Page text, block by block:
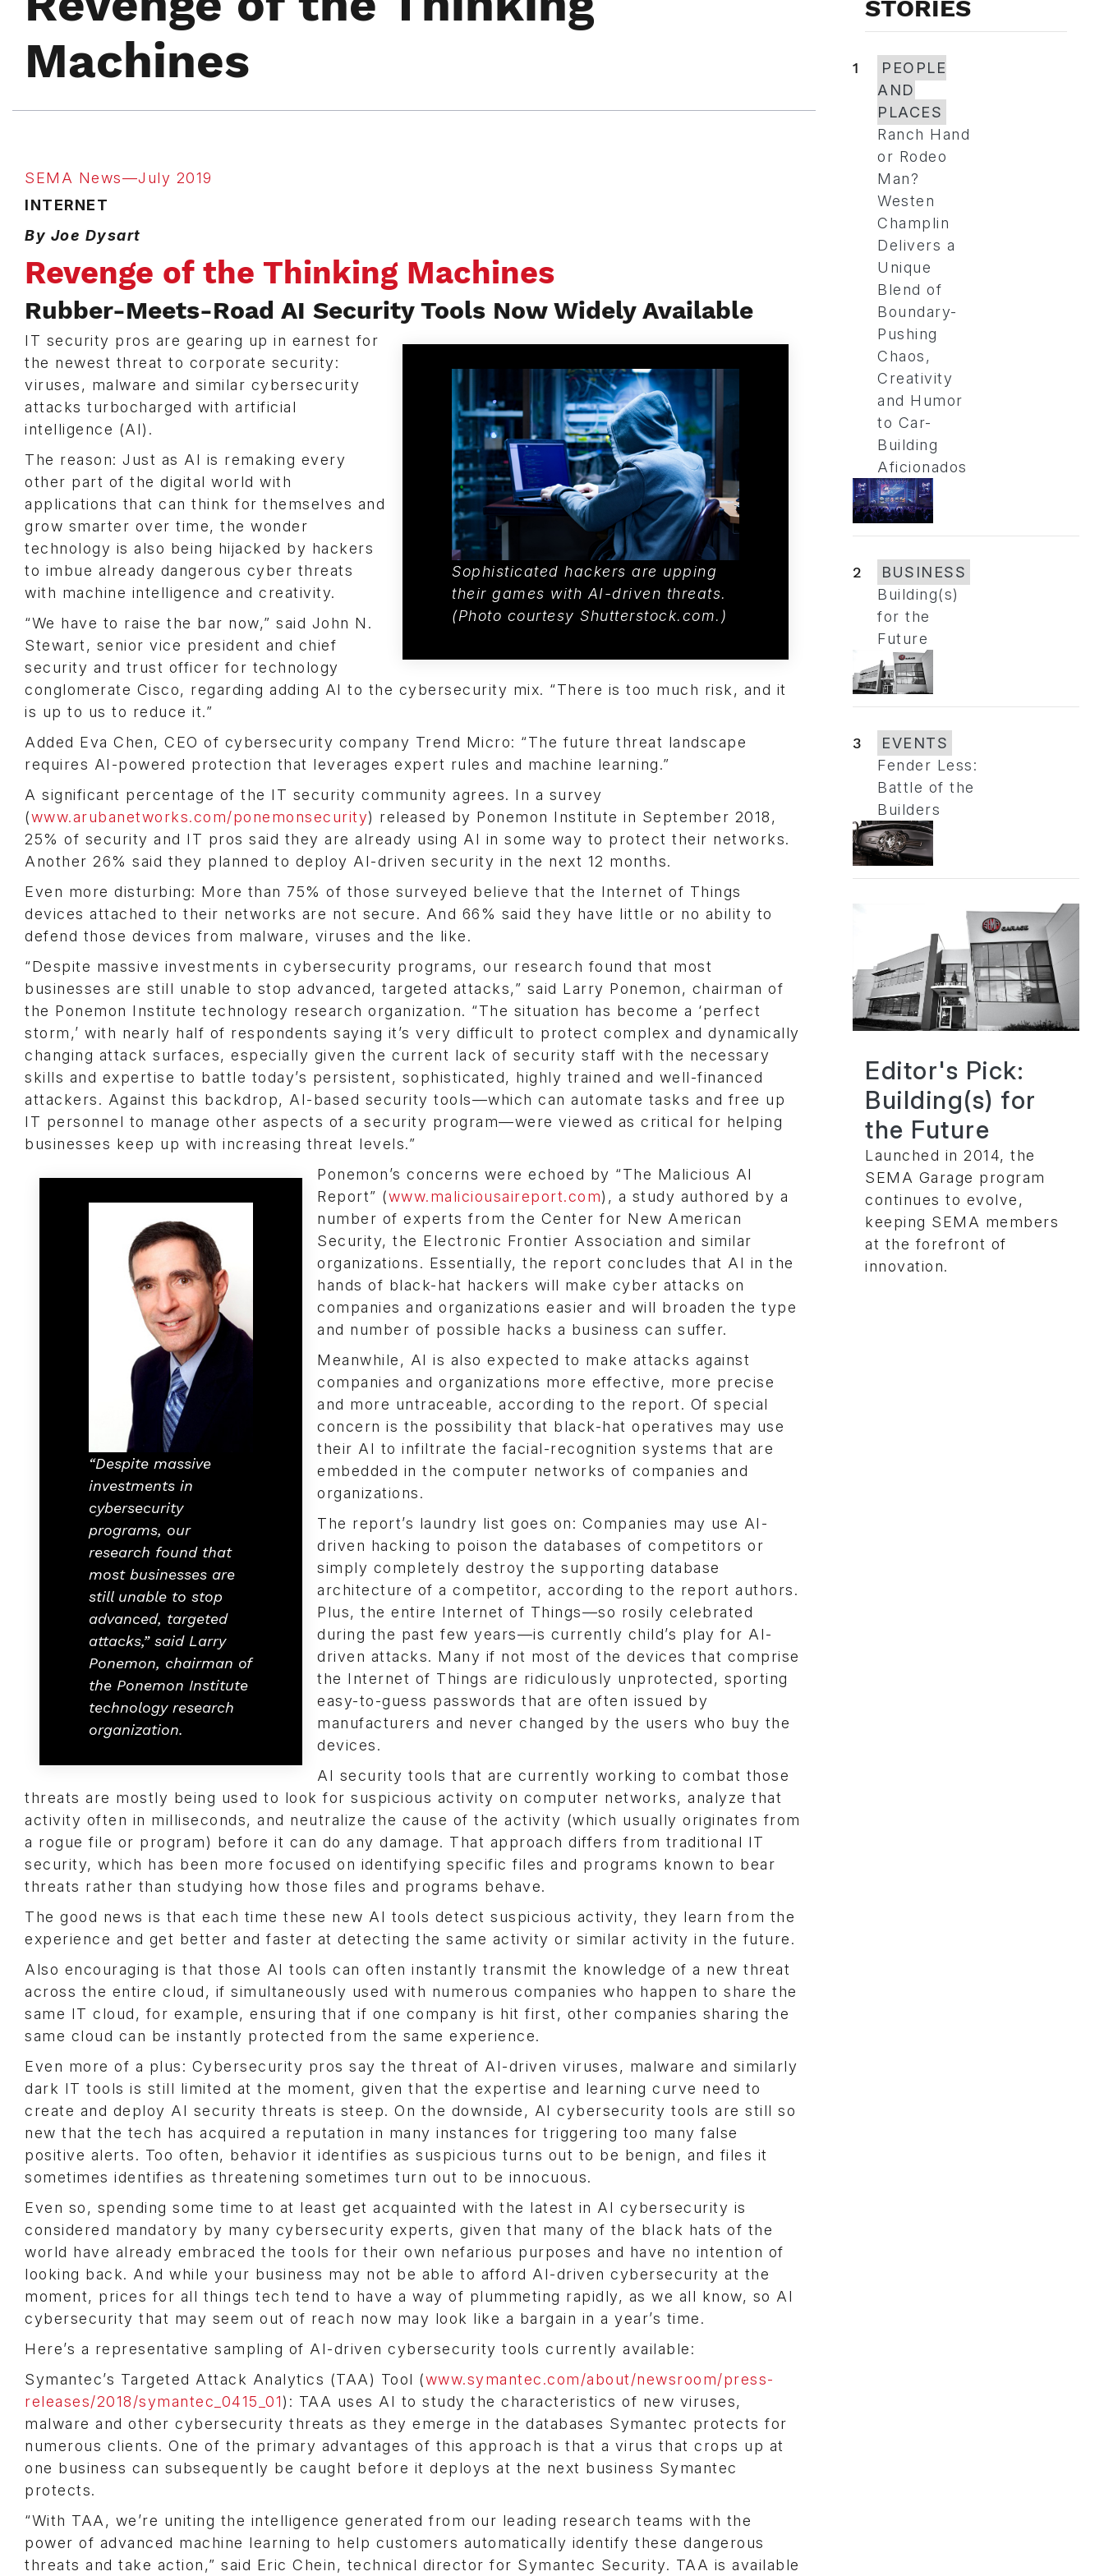
Machines
SEMA News—July 2019
INTERNET
By Joe Dysart
Revenge of the Thinking Machines
Rubber-Meets-Road AI Security Tools Now Widely Available
Sophisticated hackers are upping
their games with AI-driven threats.
(Photo courtesy Shutterstock.com.)
IT security pros are gearing up in earnest for
the newest threat to corporate security:
viruses, malware and similar cybersecurity
attacks turbocharged with artificial
intelligence (AI).
The reason: Just as AI is remaking every
other part of the digital world with
applications that can think for themselves and
grow smarter over time, the wonder
technology is also being hijacked by hackers
to imbue already dangerous cyber threats
with machine intelligence and creativity.
“We have to raise the bar now,” said John N.
Stewart, senior vice president and chief
security and trust officer for technology
conglomerate Cisco, regarding adding AI to the cybersecurity mix. “There is too much risk, and it
is up to us to reduce it.”
Added Eva Chen, CEO of cybersecurity company Trend Micro: “The future threat landscape
requires AI-powered protection that leverages expert rules and machine learning.”
A significant percentage of the IT security community agrees. In a survey
(www.arubanetworks.com/ponemonsecurity) released by Ponemon Institute in September 2018,
25% of security and IT pros said they are already using AI in some way to protect their networks.
Another 26% said they planned to deploy AI-driven security in the next 12 months.
Even more disturbing: More than 75% of those surveyed believe that the Internet of Things
devices attached to their networks are not secure. And 66% said they have little or no ability to
defend those devices from malware, viruses and the like.
“Despite massive investments in cybersecurity programs, our research found that most
businesses are still unable to stop advanced, targeted attacks,” said Larry Ponemon, chairman of
the Ponemon Institute technology research organization. “The situation has become a ‘perfect
storm,’ with nearly half of respondents saying it’s very difficult to protect complex and dynamically
changing attack surfaces, especially given the current lack of security staff with the necessary
skills and expertise to battle today’s persistent, sophisticated, highly trained and well-financed
attackers. Against this backdrop, AI-based security tools—which can automate tasks and free up
IT personnel to manage other aspects of a security program—were viewed as critical for helping
businesses keep up with increasing threat levels.”
“Despite massive
investments in
cybersecurity
programs, our
research found that
most businesses are
still unable to stop
advanced, targeted
attacks,” said Larry
Ponemon, chairman of
the Ponemon Institute
technology research
organization.
Ponemon’s concerns were echoed by “The Malicious AI
Report” (www.maliciousaireport.com), a study authored by a
number of experts from the Center for New American
Security, the Electronic Frontier Association and similar
organizations. Essentially, the report concludes that AI in the
hands of black-hat hackers will make cyber attacks on
companies and organizations easier and will broaden the type
and number of possible hacks a business can suffer.
Meanwhile, AI is also expected to make attacks against
companies and organizations more effective, more precise
and more untraceable, according to the report. Of special
concern is the possibility that black-hat operatives may use
their AI to infiltrate the facial-recognition systems that are
embedded in the computer networks of companies and
organizations.
The report’s laundry list goes on: Companies may use AI-
driven hacking to poison the databases of competitors or
simply completely destroy the supporting database
architecture of a competitor, according to the report authors.
Plus, the entire Internet of Things—so rosily celebrated
during the past few years—is currently child’s play for AI-
driven attacks. Many if not most of the devices that comprise
the Internet of Things are ridiculously unprotected, sporting
easy-to-guess passwords that are often issued by
manufacturers and never changed by the users who buy the
devices.
AI security tools that are currently working to combat those
threats are mostly being used to look for suspicious activity on computer networks, analyze that
activity often in milliseconds, and neutralize the cause of the activity (which usually originates from
a rogue file or program) before it can do any damage. That approach differs from traditional IT
security, which has been more focused on identifying specific files and programs known to bear
threats rather than studying how those files and programs behave.
The good news is that each time these new AI tools detect suspicious activity, they learn from the
experience and get better and faster at detecting the same activity or similar activity in the future.
Also encouraging is that those AI tools can often instantly transmit the knowledge of a new threat
across the entire cloud, if simultaneously used with numerous companies who happen to share the
same IT cloud, for example, ensuring that if one company is hit first, other companies sharing the
same cloud can be instantly protected from the same experience.
Even more of a plus: Cybersecurity pros say the threat of AI-driven viruses, malware and similarly
dark IT tools is still limited at the moment, given that the expertise and learning curve need to
create and deploy AI security threats is steep. On the downside, AI cybersecurity tools are still so
new that the tech has acquired a reputation in many instances for triggering too many false
positive alerts. Too often, behavior it identifies as suspicious turns out to be benign, and files it
sometimes identifies as threatening sometimes turn out to be innocuous.
Even so, spending some time to at least get acquainted with the latest in AI cybersecurity is
considered mandatory by many cybersecurity experts, given that many of the black hats of the
world have already embraced the tools for their own nefarious purposes and have no intention of
looking back. And while your business may not be able to afford AI-driven cybersecurity at the
moment, prices for all things tech tend to have a way of plummeting rapidly, as we all know, so AI
cybersecurity that may seem out of reach now may look like a bargain in a year’s time.
Here’s a representative sampling of AI-driven cybersecurity tools currently available:
Symantec’s Targeted Attack Analytics (TAA) Tool (www.symantec.com/about/newsroom/press-
releases/2018/symantec_0415_01): TAA uses AI to study the characteristics of new viruses,
malware and other cybersecurity threats as they emerge in the databases Symantec protects for
numerous clients. One of the primary advantages of this approach is that a virus that crops up at
one business can subsequently be caught before it deploys at the next business Symantec
protects.
“With TAA, we’re uniting the intelligence generated from our leading research teams with the
power of advanced machine learning to help customers automatically identify these dangerous
threats and take action,” said Eric Chein, technical director for Symantec Security. TAA is available
STORIES
1
PEOPLE
AND
PLACES
Ranch Hand
or Rodeo
Man?
Westen
Champlin
Delivers a
Unique
Blend of
Boundary-
Pushing
Chaos,
Creativity
and Humor
to Car-
Building
Aficionados
2
BUSINESS
Building(s)
for the
Future
3
EVENTS
Fender Less:
Battle of the
Builders
Editor's Pick:
Building(s) for
the Future
Launched in 2014, the
SEMA Garage program
continues to evolve,
keeping SEMA members
at the forefront of
innovation.